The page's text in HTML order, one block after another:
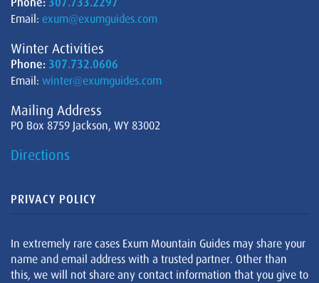
Email: exum@exumguides.com
Winter Activities
Phone: 307.732.0606
Email: winter@exumguides.com
Mailing Address
PO Box 8759 Jackson, WY 83002
Directions
PRIVACY POLICY
In extremely rare cases Exum Mountain Guides may share your
name and email address with a trusted partner. Other than
this, we will not share any contact information that you give to